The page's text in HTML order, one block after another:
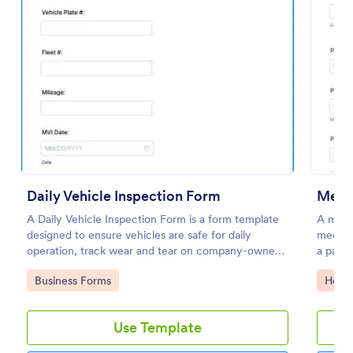
Daily Vehicle Inspection Form
A Daily Vehicle Inspection Form is a form template
designed to ensure vehicles are safe for daily
operation, track wear and tear on company-owned
vehicles, and record maintenance needs or
mechanical issues.
Go to Category:
Business Forms
Use Template
A
a
Go